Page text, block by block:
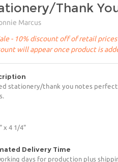
Thank
Marcus
- 10% discount off of retail
will appear once product is
stationery/thank you notes
x 4 1/4"
Delivery Time
days for production plus